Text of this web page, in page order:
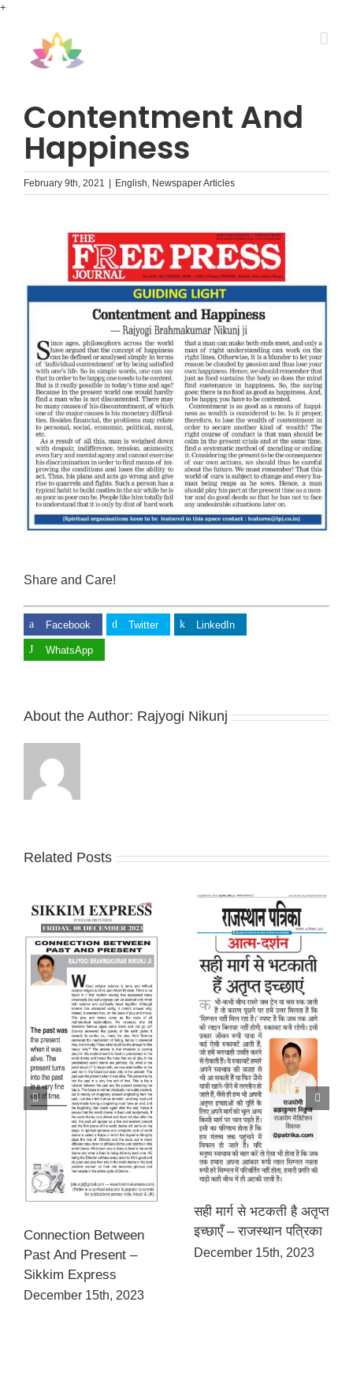
+
Contentment And
Happiness
February 9th, 2021 English, Newspaper Articles
Share and Care!
Facebook Twitter LinkedIn
WhatsApp
About the Author: Rajyogi Nikunj
Related Posts
Connection Between
Past And Present –
Sikkim Express
December 15th, 2023
सही मार्ग से भटकती है अतृप्त
इच्छाएँ – राजस्थान पत्रिका
December 15th, 2023